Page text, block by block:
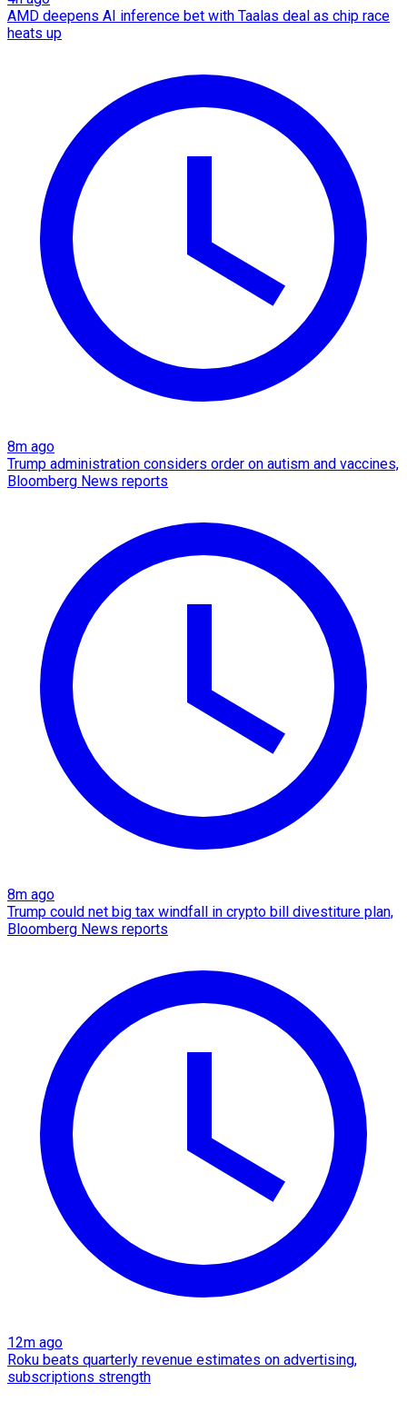
AMD deepens AI inference bet with Taalas deal as chip race
heats up
8m ago
Trump administration considers order on autism and vaccines,
Bloomberg News reports
8m ago
Trump could net big tax windfall in crypto bill divestiture plan,
Bloomberg News reports
12m ago
Roku beats quarterly revenue estimates on advertising,
subscriptions strength